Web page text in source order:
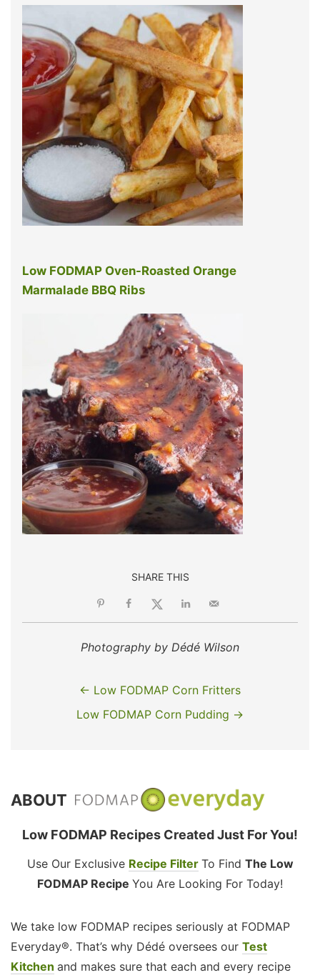
Low FODMAP Oven-Roasted Orange
Marmalade BBQ Ribs
SHARE THIS
Photography by Dédé Wilson
← Low FODMAP Corn Fritters
Low FODMAP Corn Pudding →
ABOUT
Low FODMAP Recipes Created Just For You!
Use Our Exclusive Recipe Filter To Find The Low
FODMAP Recipe You Are Looking For Today!
We take low FODMAP recipes seriously at FODMAP
Everyday®. That’s why Dédé oversees our Test
Kitchen and makes sure that each and every recipe